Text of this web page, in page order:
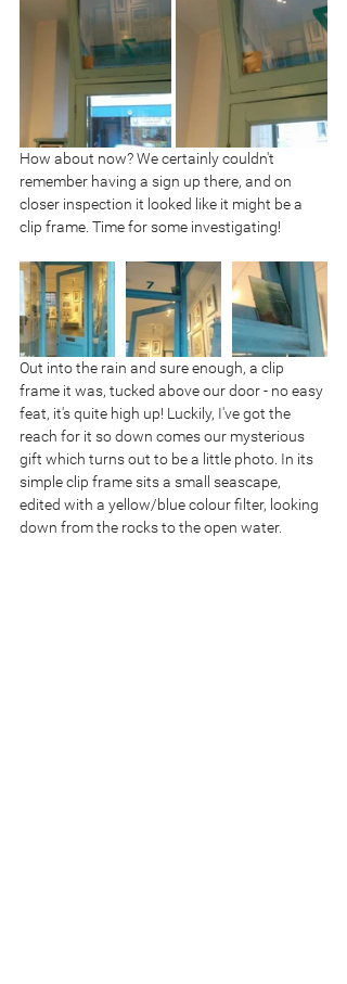
How about now? We certainly couldn't
remember having a sign up there, and on
closer inspection it looked like it might be a
clip frame. Time for some investigating!
Out into the rain and sure enough, a clip
frame it was, tucked above our door - no easy
feat, it's quite high up! Luckily, I've got the
reach for it so down comes our mysterious
gift which turns out to be a little photo. In its
simple clip frame sits a small seascape,
edited with a yellow/blue colour filter, looking
down from the rocks to the open water.